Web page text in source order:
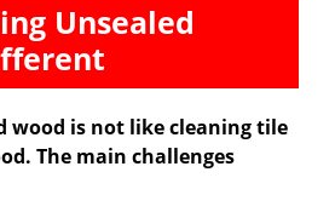
Unsealed
wood is not like cleaning tile
The main challenges